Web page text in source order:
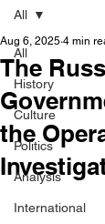
All
History
Culture
Politics
Analysis
International
All
The
the
Aug 6, 2025 4 min